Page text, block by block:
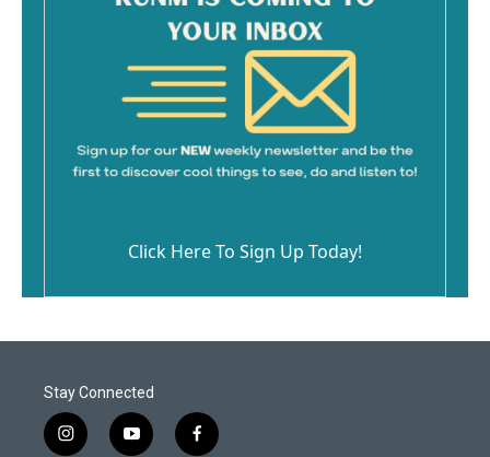
Click Here To Sign Up Today!
Stay Connected
i
y
f